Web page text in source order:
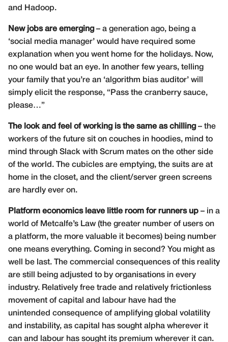
and Hadoop.
New jobs are emerging – a generation ago, being a
‘social media manager’ would have required some
explanation when you went home for the holidays. Now,
no one would bat an eye. In another few years, telling
your family that you’re an ‘algorithm bias auditor’ will
simply elicit the response, “Pass the cranberry sauce,
please…”
The look and feel of working is the same as chilling – the
workers of the future sit on couches in hoodies, mind to
mind through Slack with Scrum mates on the other side
of the world. The cubicles are emptying, the suits are at
home in the closet, and the client/server green screens
are hardly ever on.
Platform economics leave little room for runners up – in a
world of Metcalfe’s Law (the greater number of users on
a platform, the more valuable it becomes) being number
one means everything. Coming in second? You might as
well be last. The commercial consequences of this reality
are still being adjusted to by organisations in every
industry. Relatively free trade and relatively frictionless
movement of capital and labour have had the
unintended consequence of amplifying global volatility
and instability, as capital has sought alpha wherever it
can and labour has sought its premium wherever it can.